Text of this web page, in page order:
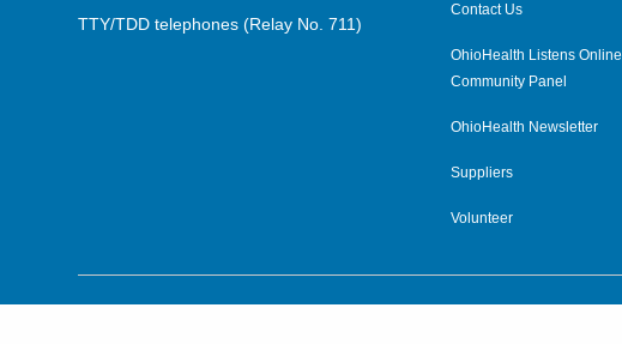
TTY/TDD telephones (Relay No. 711)
Contact Us
OhioHealth Listens Online
Community Panel
OhioHealth Newsletter
Suppliers
Volunteer